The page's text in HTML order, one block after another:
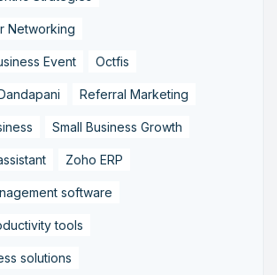
Networking
Event Octfis
Referral Marketing
Small Business Growth
Zoho ERP
software
tools
solutions